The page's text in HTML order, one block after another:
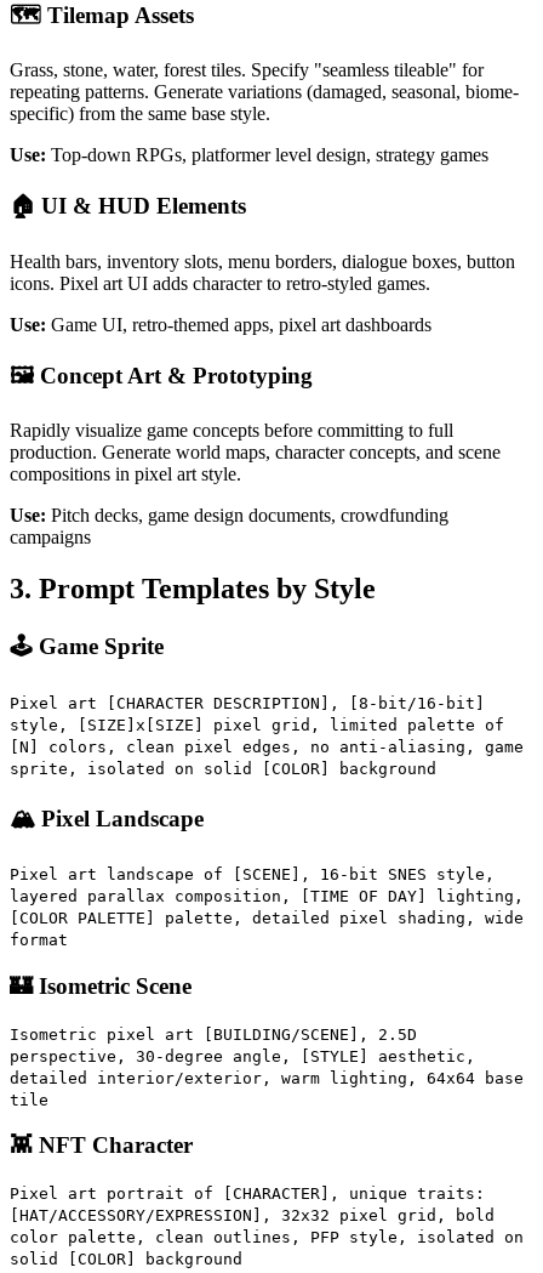
🗺️ Tilemap Assets
Grass, stone, water, forest tiles. Specify "seamless tileable" for
repeating patterns. Generate variations (damaged, seasonal, biome-
specific) from the same base style.
Use: Top-down RPGs, platformer level design, strategy games
🏠 UI & HUD Elements
Health bars, inventory slots, menu borders, dialogue boxes, button
icons. Pixel art UI adds character to retro-styled games.
Use: Game UI, retro-themed apps, pixel art dashboards
🖼️ Concept Art & Prototyping
Rapidly visualize game concepts before committing to full
production. Generate world maps, character concepts, and scene
compositions in pixel art style.
Use: Pitch decks, game design documents, crowdfunding
campaigns
3. Prompt Templates by Style
🕹️ Game Sprite
Pixel art [CHARACTER DESCRIPTION], [8-bit/16-bit]
style, [SIZE]x[SIZE] pixel grid, limited palette of
[N] colors, clean pixel edges, no anti-aliasing, game
sprite, isolated on solid [COLOR] background
🏔️ Pixel Landscape
Pixel art landscape of [SCENE], 16-bit SNES style,
layered parallax composition, [TIME OF DAY] lighting,
[COLOR PALETTE] palette, detailed pixel shading, wide
format
🏰 Isometric Scene
Isometric pixel art [BUILDING/SCENE], 2.5D
perspective, 30-degree angle, [STYLE] aesthetic,
detailed interior/exterior, warm lighting, 64x64 base
tile
👾 NFT Character
Pixel art portrait of [CHARACTER], unique traits:
[HAT/ACCESSORY/EXPRESSION], 32x32 pixel grid, bold
color palette, clean outlines, PFP style, isolated on
solid [COLOR] background